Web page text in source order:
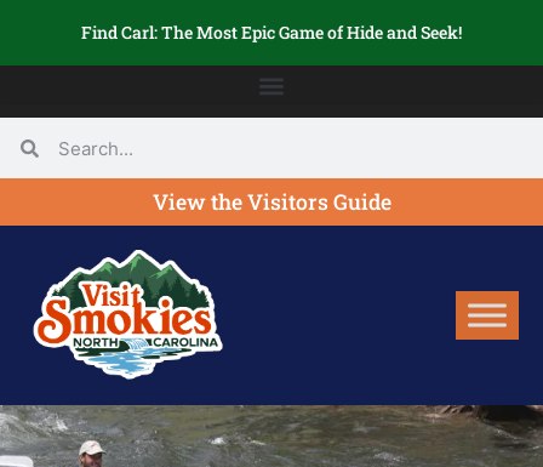
Find Carl: The Most Epic Game of Hide and Seek!
View the Visitors Guide